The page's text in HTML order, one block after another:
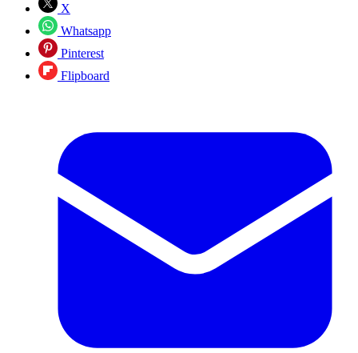
X
Whatsapp
Pinterest
Flipboard